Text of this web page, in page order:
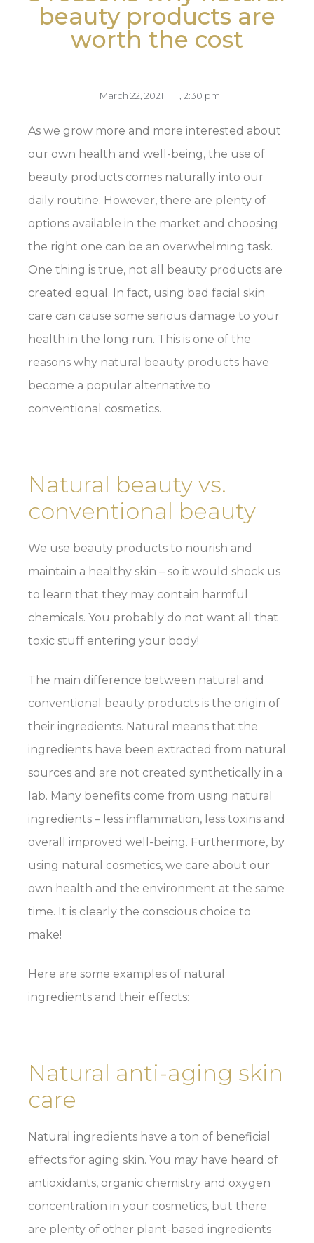
beauty products are
worth the cost
March 22, 2021 2:30 pm
As we grow more and more interested about
our own health and well-being, the use of
beauty products comes naturally into our
daily routine. However, there are plenty of
options available in the market and choosing
the right one can be an overwhelming task.
One thing is true, not all beauty products are
created equal. In fact, using bad facial skin
care can cause some serious damage to your
health in the long run. This is one of the
reasons why natural beauty products have
become a popular alternative to
conventional cosmetics.
Natural beauty vs.
conventional beauty
We use beauty products to nourish and
maintain a healthy skin – so it would shock us
to learn that they may contain harmful
chemicals. You probably do not want all that
toxic stuff entering your body!
The main difference between natural and
conventional beauty products is the origin of
their ingredients. Natural means that the
ingredients have been extracted from natural
sources and are not created synthetically in a
lab. Many benefits come from using natural
ingredients – less inflammation, less toxins and
overall improved well-being. Furthermore, by
using natural cosmetics, we care about our
own health and the environment at the same
time. It is clearly the conscious choice to
make!
Here are some examples of natural
ingredients and their effects:
Natural anti-aging skin
care
Natural ingredients have a ton of beneficial
effects for aging skin. You may have heard of
antioxidants, organic chemistry and oxygen
concentration in your cosmetics, but there
are plenty of other plant-based ingredients